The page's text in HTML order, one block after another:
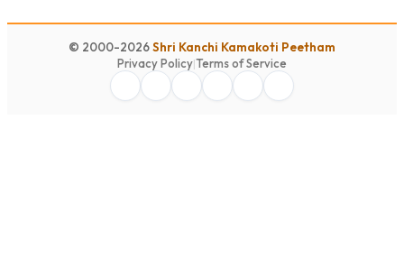
© 2000-2026Shri Kanchi Kamakoti Peetham
Privacy Policy|Terms of Service